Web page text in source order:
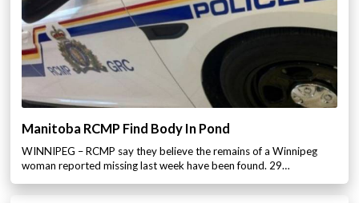
Manitoba RCMP Find Body In Pond
WINNIPEG – RCMP say they believe the remains of a Winnipeg
woman reported missing last week have been found. 29…